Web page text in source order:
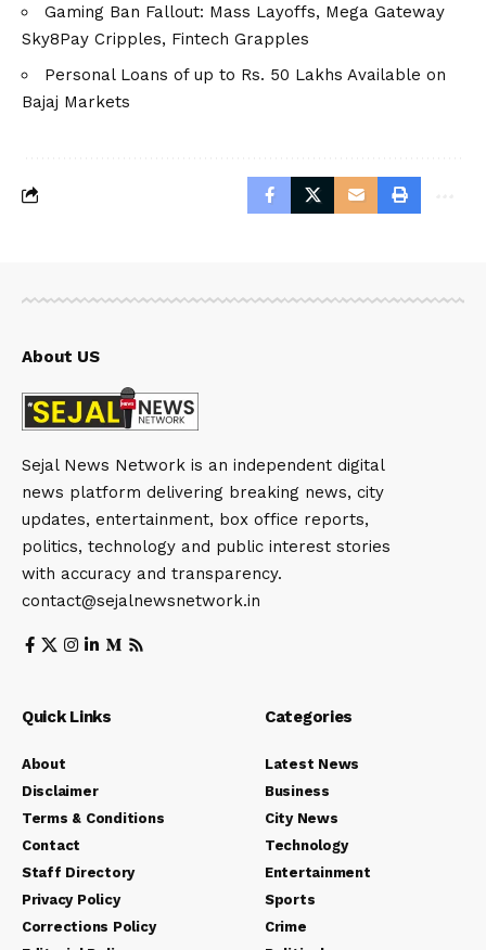
Gaming Ban Fallout: Mass Layoffs, Mega Gateway
Sky8Pay Cripples, Fintech Grapples
Personal Loans of up to Rs. 50 Lakhs Available on
Bajaj Markets
About US
Sejal News Network is an independent digital
news platform delivering breaking news, city
updates, entertainment, box office reports,
politics, technology and public interest stories
with accuracy and transparency.
contact@sejalnewsnetwork.in
Quick Links
About
Disclaimer
Terms & Conditions
Contact
Staff Directory
Privacy Policy
Corrections Policy
Categories
Latest News
Business
City News
Technology
Entertainment
Sports
Crime